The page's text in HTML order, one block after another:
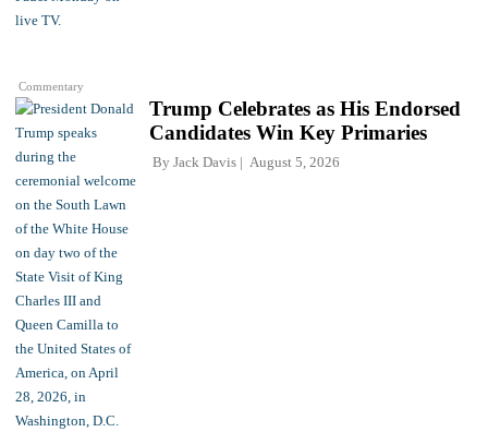
Commentary
Trump Celebrates as His Endorsed
Candidates Win Key Primaries
By Jack Davis August 5, 2026